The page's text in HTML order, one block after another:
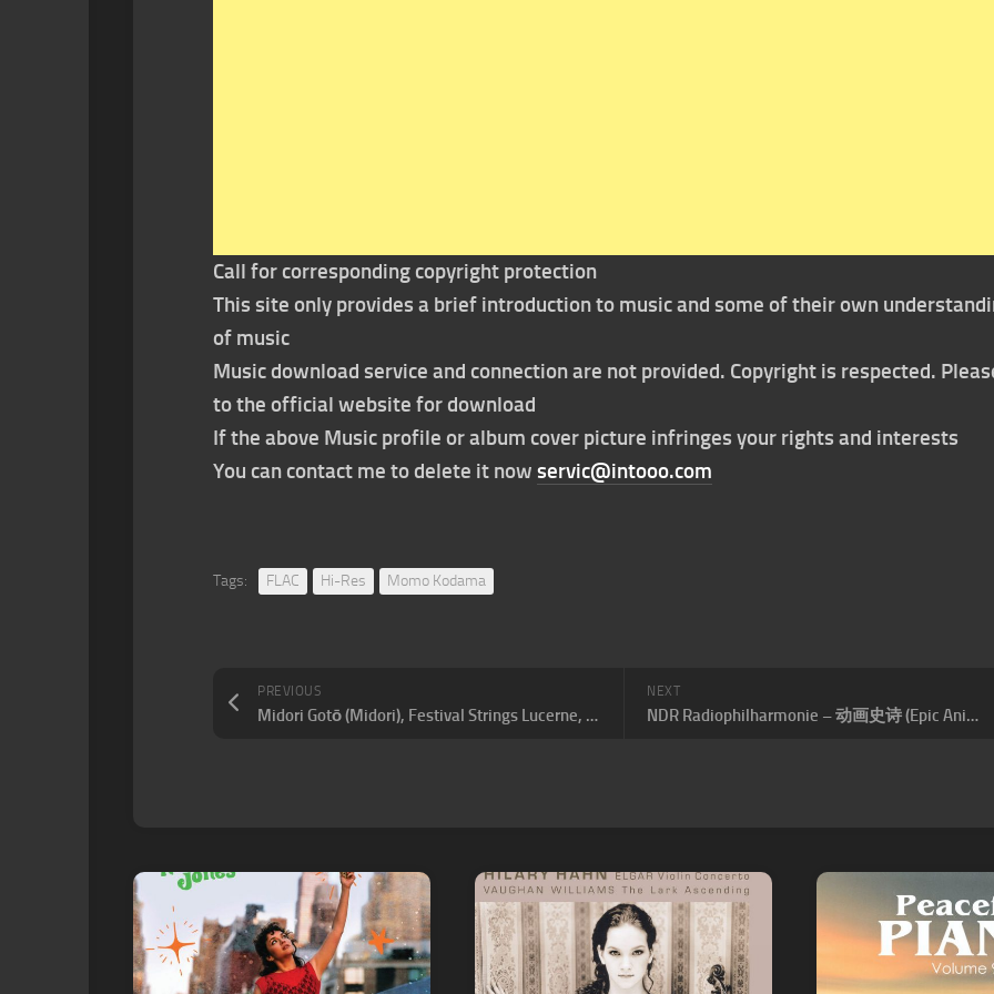
Call for corresponding copyright protection
This site only provides a brief introduction to music and some of their own
of music
Music download service and connection are not provided. Copyright is respected.
to the official website for download
If the above Music profile or album cover picture infringes your rights and interests
You can contact me to delete it now servic@intooo.com
Tags: FLAC Hi-Res Momo Kodama
NEXT
NDR Radiophilharmonie – 动画史诗 (Epic Anime)
PREVIOUS
Midori Gotō (Midori), Festival Strings Lucerne, Daniel Dodds, Ozgür Aydin – Schumann: Violin Concerto & Works for Violin and Piano by Clara and Robert Schumann